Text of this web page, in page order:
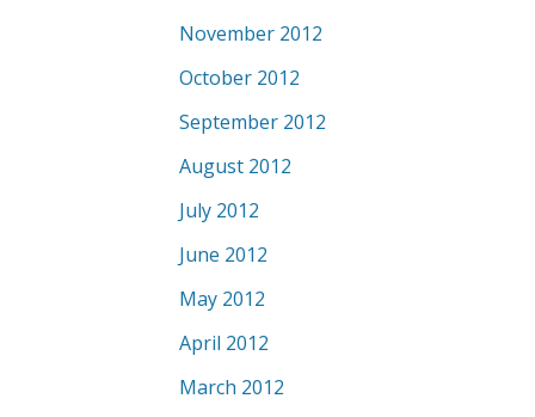
November 2012
October 2012
September 2012
August 2012
July 2012
June 2012
May 2012
April 2012
March 2012